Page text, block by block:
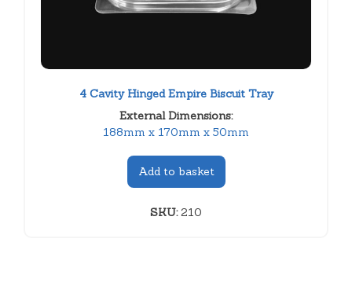
4 Cavity Hinged Empire Biscuit Tray
External Dimensions:
188mm x 170mm x 50mm
Add to basket
SKU:210